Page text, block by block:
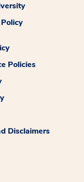
Policies
Disclaimers